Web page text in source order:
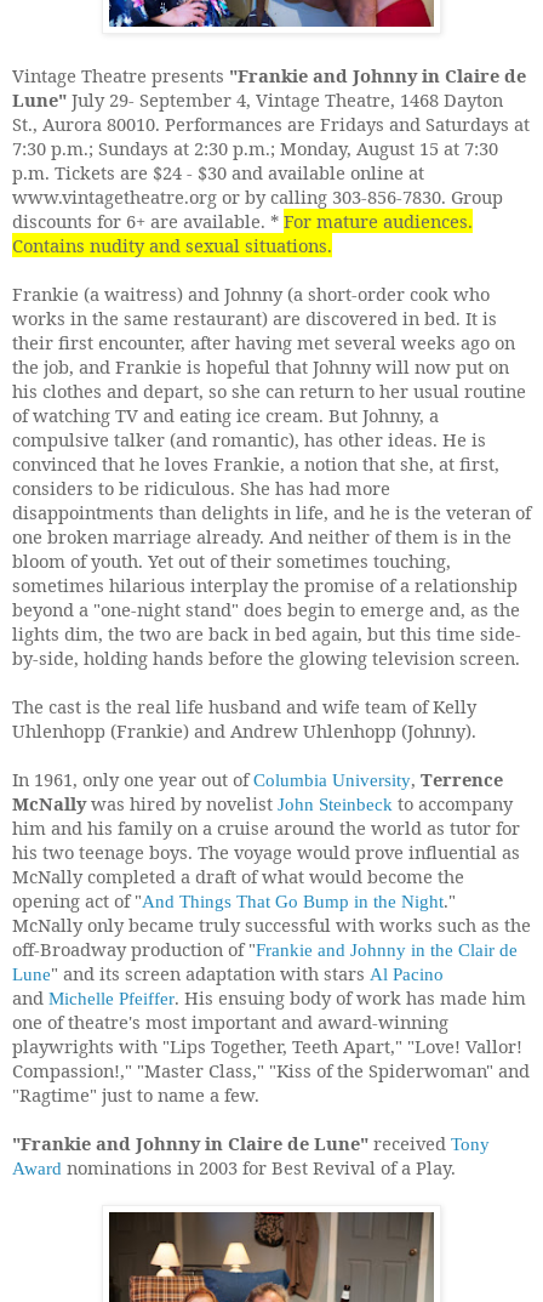
Vintage Theatre presents "Frankie and Johnny in Claire de
Lune" July 29- September 4, Vintage Theatre, 1468 Dayton
St., Aurora 80010. Performances are Fridays and Saturdays at
7:30 p.m.; Sundays at 2:30 p.m.; Monday, August 15 at 7:30
p.m. Tickets are $24 - $30 and available online at
www.vintagetheatre.org or by calling 303-856-7830. Group
discounts for 6+ are available. * For mature audiences.
Contains nudity and sexual situations.
Frankie (a waitress) and Johnny (a short-order cook who
works in the same restaurant) are discovered in bed. It is
their first encounter, after having met several weeks ago on
the job, and Frankie is hopeful that Johnny will now put on
his clothes and depart, so she can return to her usual routine
of watching TV and eating ice cream. But Johnny, a
compulsive talker (and romantic), has other ideas. He is
convinced that he loves Frankie, a notion that she, at first,
considers to be ridiculous. She has had more
disappointments than delights in life, and he is the veteran of
one broken marriage already. And neither of them is in the
bloom of youth. Yet out of their sometimes touching,
sometimes hilarious interplay the promise of a relationship
beyond a "one-night stand" does begin to emerge and, as the
lights dim, the two are back in bed again, but this time side-
by-side, holding hands before the glowing television screen.
The cast is the real life husband and wife team of Kelly
Uhlenhopp (Frankie) and Andrew Uhlenhopp (Johnny).
In 1961, only one year out of Columbia University, Terrence
McNallywas hired by novelist John Steinbeck to accompany
him and his family on a cruise around the world as tutor for
his two teenage boys. The voyage would prove influential as
McNally completed a draft of what would become the
opening act of"And Things That Go Bump in the Night."
McNally only became truly successful with works such as the
off-Broadway production of"Frankie and Johnny in the Clair de
Lune" and its screen adaptation with stars Al Pacino
and Michelle Pfeiffer. His ensuing body of work has made him
one of theatre's most important and award-winning
playwrights with "Lips Together, Teeth Apart," "Love! Vallor!
Compassion!," "Master Class," "Kiss of the Spiderwoman" and
"Ragtime" just to name a few.
"Frankie and Johnny in Claire de Lune" received Tony
Award nominations in 2003 for Best Revival of a Play.